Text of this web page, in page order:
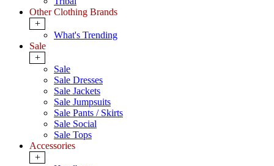
Other Clothing Brands
+
What's Trending
Sale
+
Sale
Sale Dresses
Sale Jackets
Sale Jumpsuits
Sale Pants / Skirts
Sale Social
Sale Tops
Accessories
+